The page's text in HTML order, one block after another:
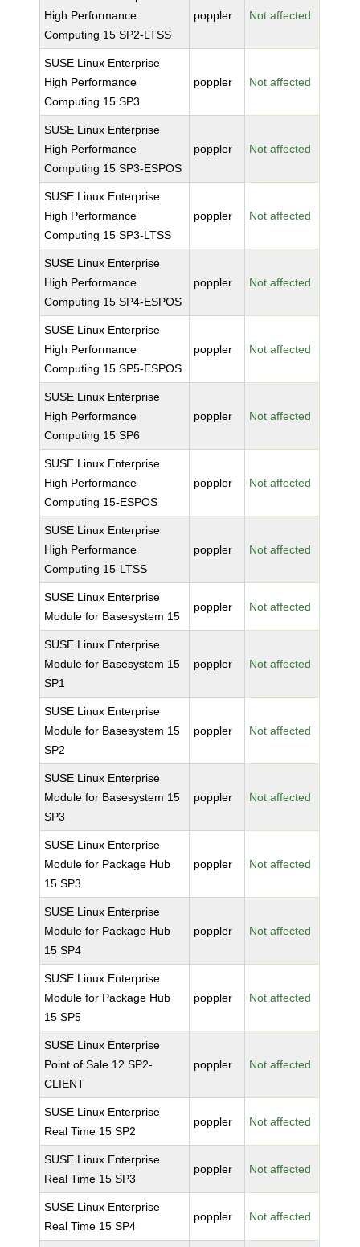
High Performance
Computing 15 SP2-LTSS
poppler Not affected
SUSE Linux Enterprise
High Performance
Computing 15 SP3
poppler Not affected
SUSE Linux Enterprise
High Performance
Computing 15 SP3-ESPOS
poppler Not affected
SUSE Linux Enterprise
High Performance
Computing 15 SP3-LTSS
poppler Not affected
SUSE Linux Enterprise
High Performance
Computing 15 SP4-ESPOS
poppler Not affected
SUSE Linux Enterprise
High Performance
Computing 15 SP5-ESPOS
poppler Not affected
SUSE Linux Enterprise
High Performance
Computing 15 SP6
poppler Not affected
SUSE Linux Enterprise
High Performance
Computing 15-ESPOS
poppler Not affected
SUSE Linux Enterprise
High Performance
Computing 15-LTSS
poppler Not affected
SUSE Linux Enterprise
Module for Basesystem 15
poppler Not affected
SUSE Linux Enterprise
Module for Basesystem 15
SP1
poppler Not affected
SUSE Linux Enterprise
Module for Basesystem 15
SP2
poppler Not affected
SUSE Linux Enterprise
Module for Basesystem 15
SP3
poppler Not affected
SUSE Linux Enterprise
Module for Package Hub
15 SP3
poppler Not affected
SUSE Linux Enterprise
Module for Package Hub
15 SP4
poppler Not affected
SUSE Linux Enterprise
Module for Package Hub
15 SP5
poppler Not affected
SUSE Linux Enterprise
Point of Sale 12 SP2-
CLIENT
poppler Not affected
SUSE Linux Enterprise
Real Time 15 SP2
poppler Not affected
SUSE Linux Enterprise
Real Time 15 SP3
poppler Not affected
SUSE Linux Enterprise
Real Time 15 SP4
poppler Not affected